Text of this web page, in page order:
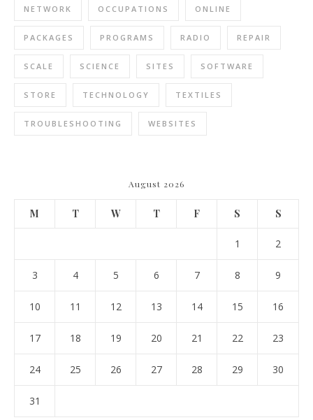
NETWORK OCCUPATIONS ONLINE
PACKAGES PROGRAMS RADIO REPAIR
SCALE SCIENCE SITES SOFTWARE
STORE TECHNOLOGY TEXTILES
TROUBLESHOOTING WEBSITES
August 2026
M T W T F S S
1 2
3 4 5 6 7 8 9
10 11 12 13 14 15 16
17 18 19 20 21 22 23
24 25 26 27 28 29 30
31